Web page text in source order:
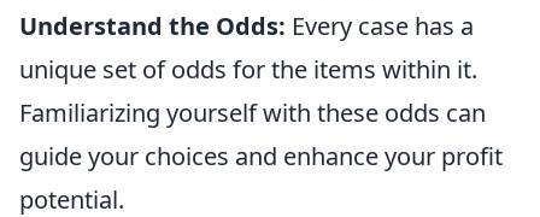
Understand the Odds: Every case has a
unique set of odds for the items within it.
Familiarizing yourself with these odds can
guide your choices and enhance your profit
potential.